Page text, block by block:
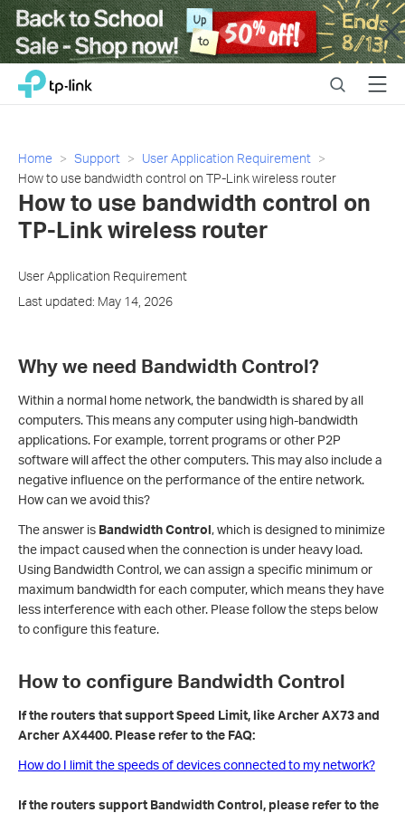
Close
Click
navigation
TP-Link, Reliably Smart SearchMenu
Home Support
User Application Requirement
How to use bandwidth control on TP-Link wireless router
How to use bandwidth control on
TP-Link wireless router
User Application Requirement
Last updated: May 14, 2026
Why we need Bandwidth Control?
Within a normal home network, the bandwidth is shared by all
computers. This means any computer using high-bandwidth
applications. For example, torrent programs or other P2P
software will affect the other computers. This may also include a
negative influence on the performance of the entire network.
How can we avoid this?
The answer is Bandwidth Control, which is designed to minimize
the impact caused when the connection is under heavy load.
Using Bandwidth Control, we can assign a specific minimum or
maximum bandwidth for each computer, which means they have
less interference with each other. Please follow the steps below
to configure this feature.
How to configure Bandwidth Control
If the routers that support Speed Limit, like Archer AX73 and
Archer AX4400. Please refer to the FAQ:
How do I limit the speeds of devices connected to my network?
If the routers support Bandwidth Control, please refer to the